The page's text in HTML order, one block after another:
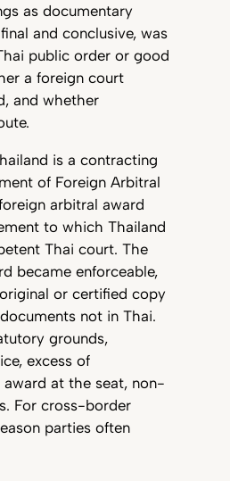
as documentary
and conclusive, was
public order or good
a foreign court
and whether
is a contracting
of Foreign Arbitral
arbitral award
to which Thailand
Thai court. The
became enforceable,
or certified copy
not in Thai.
grounds,
excess of
at the seat, non-
For cross-border
parties often